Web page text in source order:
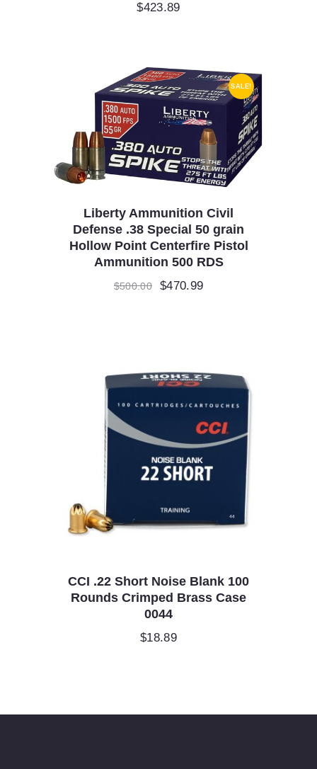
$423.89
SALE!
Liberty Ammunition Civil
Defense .38 Special 50 grain
Hollow Point Centerfire Pistol
Ammunition 500 RDS
$500.00
Original
$470.99
CCI .22 Short Noise Blank 100
Rounds Crimped Brass Case
0044
$18.89